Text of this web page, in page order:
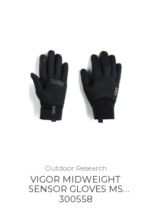
Outdoor Research
VIGOR MIDWEIGHT
SENSOR GLOVES MS
0001 BLACK
300558